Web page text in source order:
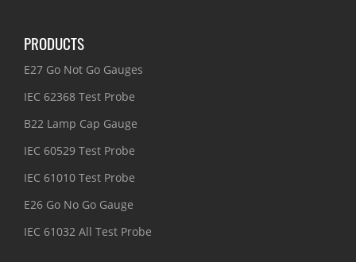
PRODUCTS
E27 Go Not Go Gauges
IEC 62368 Test Probe
B22 Lamp Cap Gauge
IEC 60529 Test Probe
IEC 61010 Test Probe
E26 Go No Go Gauge
IEC 61032 All Test Probe